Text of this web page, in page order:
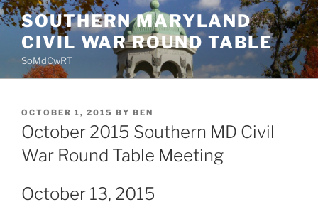
Skip
to
content
SOUTHERN MARYLAND
CIVIL WAR ROUND TABLE
SoMdCwRT
POSTED
ON
OCTOBER 1, 2015 BY BEN
October 2015 Southern MD Civil
War Round Table Meeting
October 13, 2015